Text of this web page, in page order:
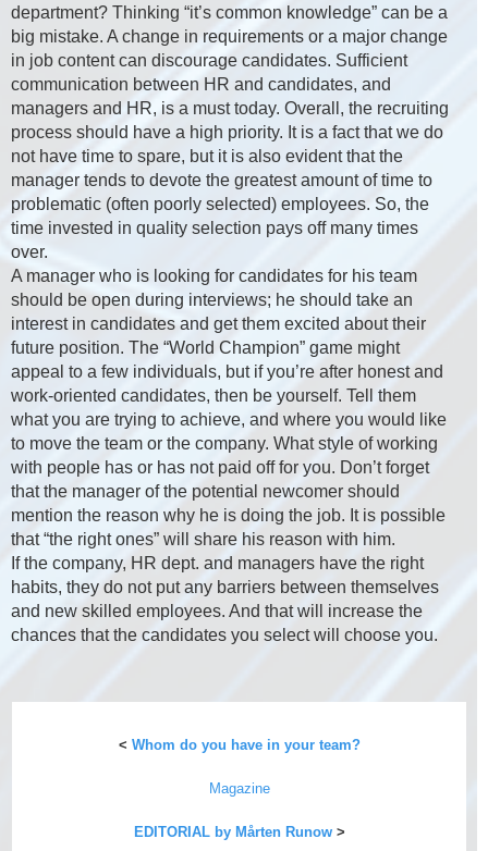
department? Thinking “it’s common knowledge” can be a
big mistake. A change in requirements or a major change
in job content can discourage candidates. Sufficient
communication between HR and candidates, and
managers and HR, is a must today. Overall, the recruiting
process should have a high priority. It is a fact that we do
not have time to spare, but it is also evident that the
manager tends to devote the greatest amount of time to
problematic (often poorly selected) employees. So, the
time invested in quality selection pays off many times
over.
A manager who is looking for candidates for his team
should be open during interviews; he should take an
interest in candidates and get them excited about their
future position. The “World Champion” game might
appeal to a few individuals, but if you’re after honest and
work-oriented candidates, then be yourself. Tell them
what you are trying to achieve, and where you would like
to move the team or the company. What style of working
with people has or has not paid off for you. Don’t forget
that the manager of the potential newcomer should
mention the reason why he is doing the job. It is possible
that “the right ones” will share his reason with him.
If the company, HR dept. and managers have the right
habits, they do not put any barriers between themselves
and new skilled employees. And that will increase the
chances that the candidates you select will choose you.
< Whom do you have in your team?
Magazine
EDITORIAL by Mårten Runow>